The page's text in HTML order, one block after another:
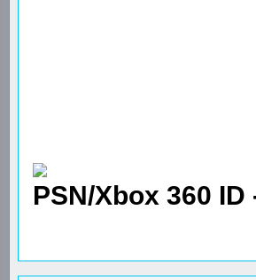
PSN/Xbox 360 ID